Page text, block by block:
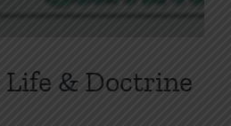
Life & Doctrine